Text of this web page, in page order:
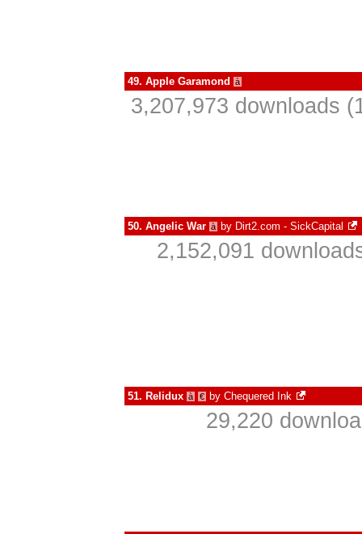
49. Apple Garamond à
3,207,973 downloads
50. Angelic War à by Dirt2.com - SickCapital
2,152,091
51. Relidux à € by Chequered Ink
29,220